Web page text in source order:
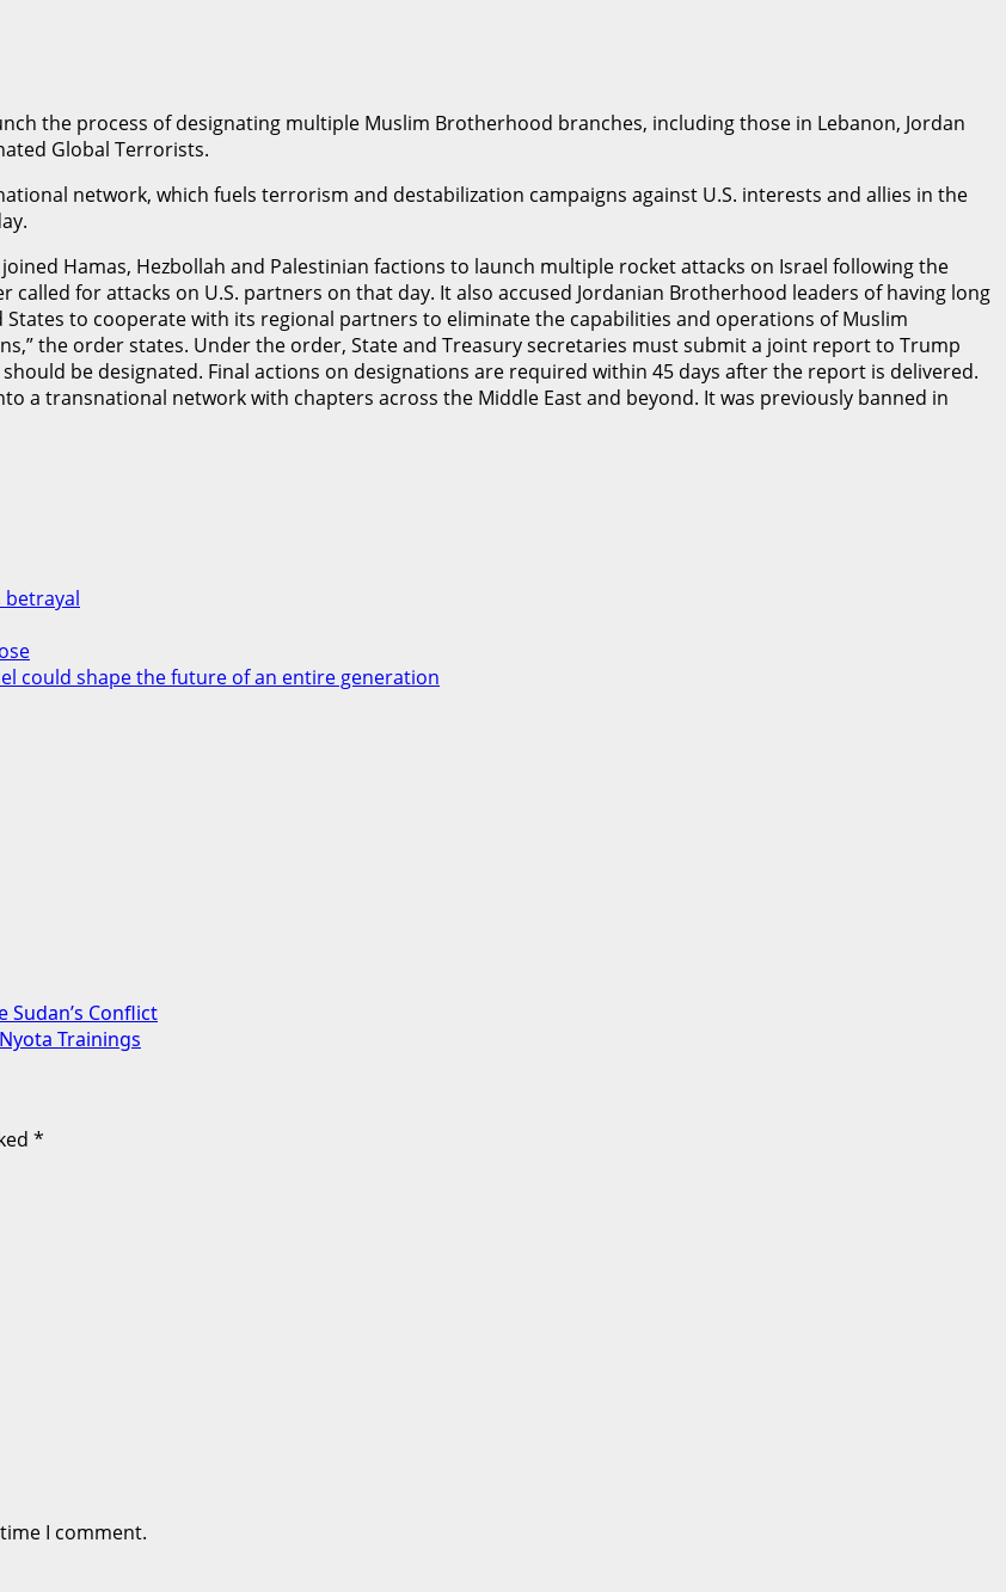
the process of designating multiple Muslim Brotherhood branches, including those in Lebanon, Jordan
Global Terrorists.
network, which fuels terrorism and destabilization campaigns against U.S. interests and allies in the
Hamas, Hezbollah and Palestinian factions to launch multiple rocket attacks on Israel following the
called for attacks on U.S. partners on that day. It also accused Jordanian Brotherhood leaders of having long
to cooperate with its regional partners to eliminate the capabilities and operations of Muslim
the order states. Under the order, State and Treasury secretaries must submit a joint report to Trump
be designated. Final actions on designations are required within 45 days after the report is delivered.
a transnational network with chapters across the Middle East and beyond. It was previously banned in
betrayal
could shape the future of an entire generation
Sudan’s Conflict
Trainings
*
I comment.